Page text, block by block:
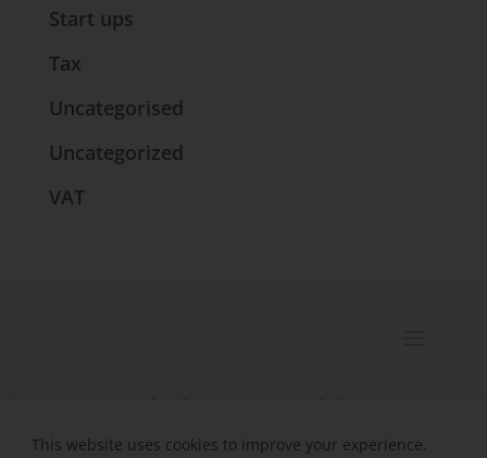
This website uses cookies to improve your experience.
Start ups
Tax
Uncategorised
Uncategorized
VAT
© 2025 Catherine Bennett Ltd. |
Registered in England | Company